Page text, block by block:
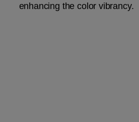
enhancing the color vibrancy.